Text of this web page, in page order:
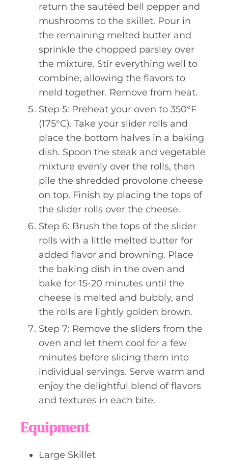
return the sautéed bell pepper and
mushrooms to the skillet. Pour in
the remaining melted butter and
sprinkle the chopped parsley over
the mixture. Stir everything well to
combine, allowing the flavors to
meld together. Remove from heat.
Step 5: Preheat your oven to 350°F
(175°C). Take your slider rolls and
place the bottom halves in a baking
dish. Spoon the steak and vegetable
mixture evenly over the rolls, then
pile the shredded provolone cheese
on top. Finish by placing the tops of
the slider rolls over the cheese.
Step 6: Brush the tops of the slider
rolls with a little melted butter for
added flavor and browning. Place
the baking dish in the oven and
bake for 15-20 minutes until the
cheese is melted and bubbly, and
the rolls are lightly golden brown.
Step 7: Remove the sliders from the
oven and let them cool for a few
minutes before slicing them into
individual servings. Serve warm and
enjoy the delightful blend of flavors
and textures in each bite.
Equipment
Large Skillet